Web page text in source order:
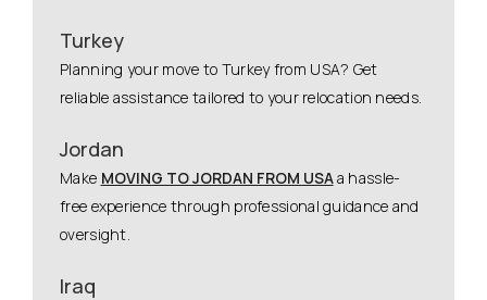
Turkey
Planning your move to Turkey from USA? Get
reliable assistance tailored to your relocation needs.
Jordan
Make MOVING TO JORDAN FROM USAa hassle-
free experience through professional guidance and
oversight.
Iraq